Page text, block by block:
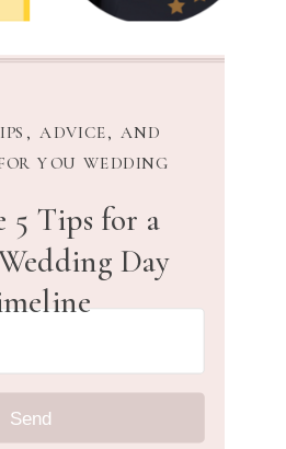
Send
5 Tips for a
Day
ADVICE, AND
YOU WEDDING